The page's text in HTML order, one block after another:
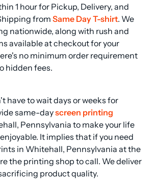
1 hour for Pickup, Delivery, and
from Same Day T-shirt. We
nationwide, along with rush and
available at checkout for your
no minimum order requirement
hidden fees.
have to wait days or weeks for
same-day screen printing
Pennsylvania to make your life
It implies that if you need
in Whitehall, Pennsylvania at the
the printing shop to call. We deliver
product quality.